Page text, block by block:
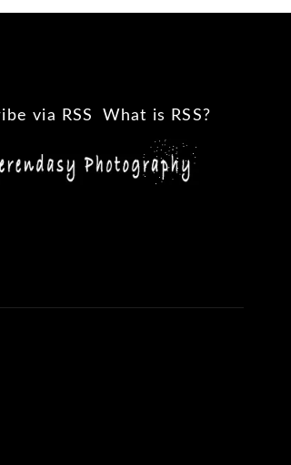
via RSS What is RSS?